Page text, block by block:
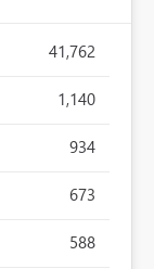
41,762
1,140
934
673
588